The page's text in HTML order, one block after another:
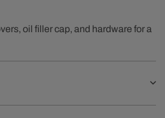
oil filler cap, and hardware for a